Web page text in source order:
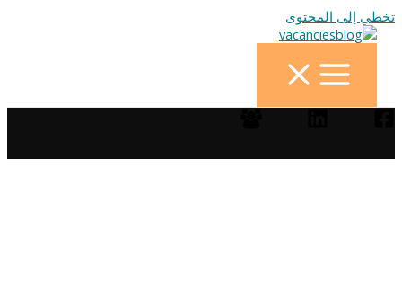
تخطي إلى المحتوى